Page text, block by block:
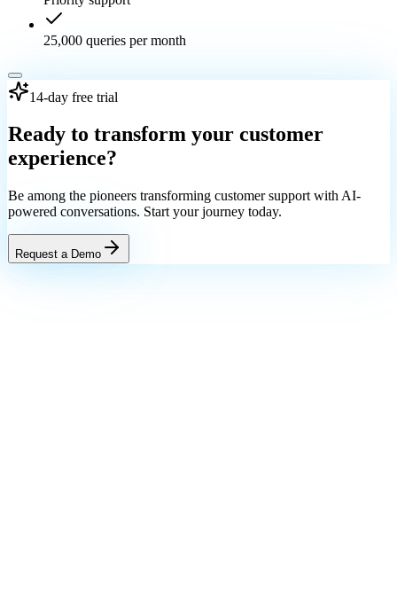
25,000 queries per month
14-day free trial
Ready to transform your customer
experience?
Be among the pioneers transforming customer support with AI-
powered conversations. Start your journey today.
Request a Demo